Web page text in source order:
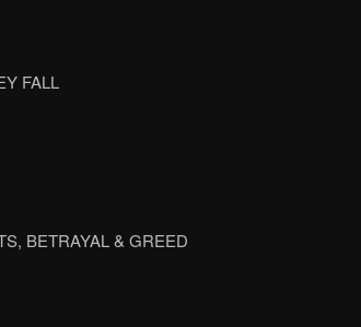
FALL
BETRAYAL & GREED